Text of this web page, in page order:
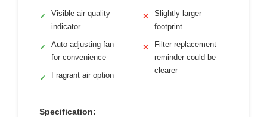
✓
Visible air quality
indicator
✓
Auto-adjusting fan
for convenience
✓ Fragrant air option
✕
Slightly larger
footprint
✕
Filter replacement
reminder could be
clearer
Specification: